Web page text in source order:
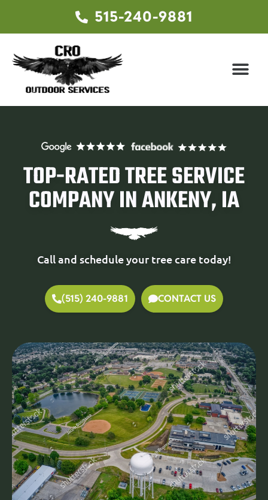
515-240-9881
TOP-RATED TREE SERVICE
COMPANY IN ANKENY, IA
Call and schedule your tree care today!
(515) 240-9881 CONTACT US